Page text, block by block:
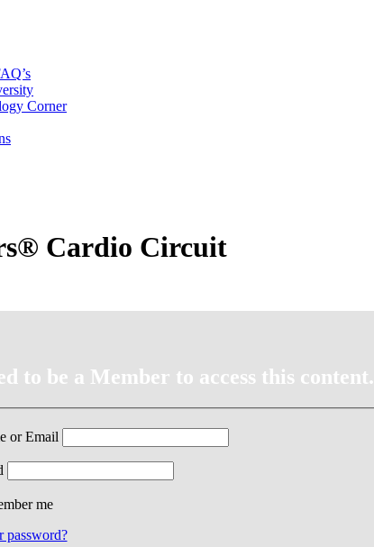
Corner
Cardio Circuit
to be a Member to access this content.
or Email
me
password?